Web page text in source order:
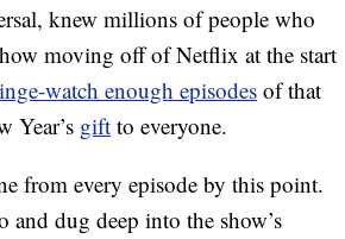
knew millions of people who
moving off of Netflix at the start
watch enough episodes of that
Year’s gift to everyone.
from every episode by this point.
dug deep into the show’s